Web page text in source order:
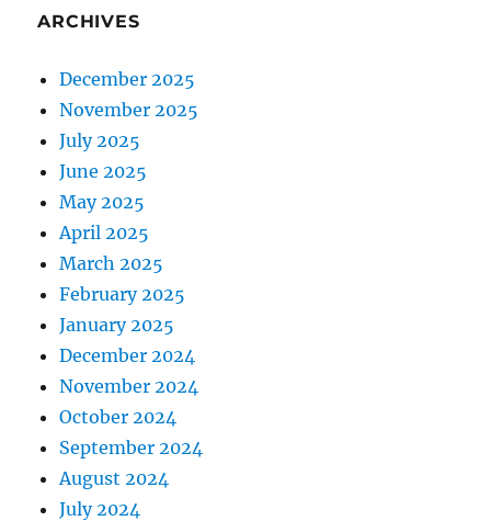
ARCHIVES
December 2025
November 2025
July 2025
June 2025
May 2025
April 2025
March 2025
February 2025
January 2025
December 2024
November 2024
October 2024
September 2024
August 2024
July 2024